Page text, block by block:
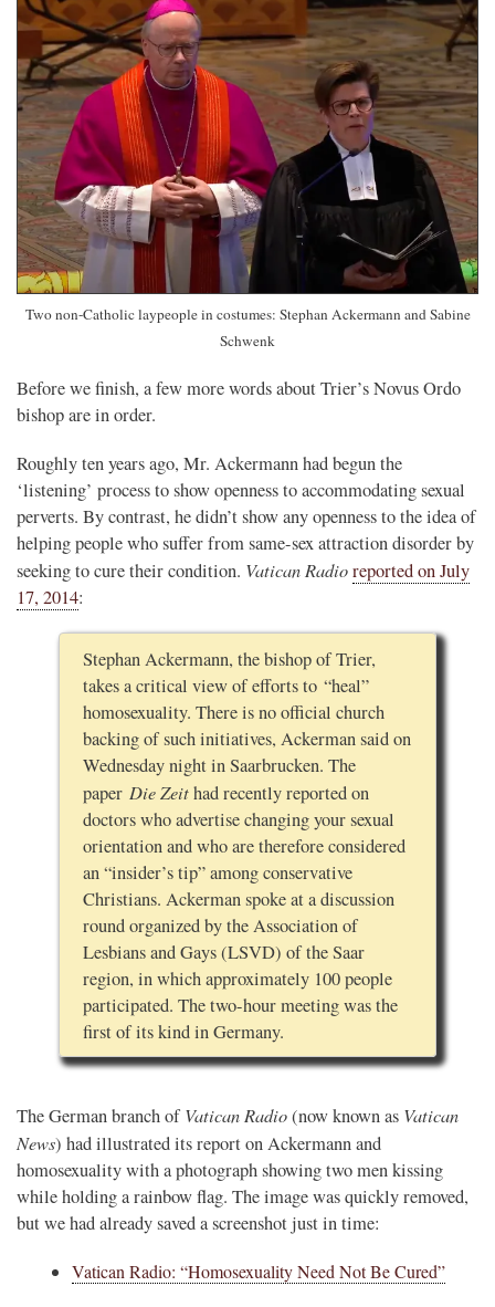
Two non-Catholic laypeople in costumes: Stephan Ackermann and Sabine
Schwenk
Before we finish, a few more words about Trier’s Novus Ordo
bishop are in order.
Roughly ten years ago, Mr. Ackermann had begun the
‘listening’ process to show openness to accommodating sexual
perverts. By contrast, he didn’t show any openness to the idea of
helping people who suffer from same-sex attraction disorder by
seeking to cure their condition. Vatican Radioreported on July
17, 2014:
Stephan Ackermann, the bishop of Trier,
takes a critical view of efforts to “heal”
homosexuality. There is no official church
backing of such initiatives, Ackerman said on
Wednesday night in Saarbrucken. The
paper Die Zeithad recently reported on
doctors who advertise changing your sexual
orientation and who are therefore considered
an “insider’s tip” among conservative
Christians. Ackerman spoke at a discussion
round organized by the Association of
Lesbians and Gays (LSVD) of the Saar
region, in which approximately 100 people
participated. The two-hour meeting was the
first of its kind in Germany.
The German branch ofVatican Radio(now known as Vatican
News) had illustrated its report on Ackermann and
homosexuality with a photograph showing two men kissing
while holding a rainbow flag. The image was quickly removed,
but we had already saved a screenshot just in time:
Vatican Radio: “Homosexuality Need Not Be Cured”